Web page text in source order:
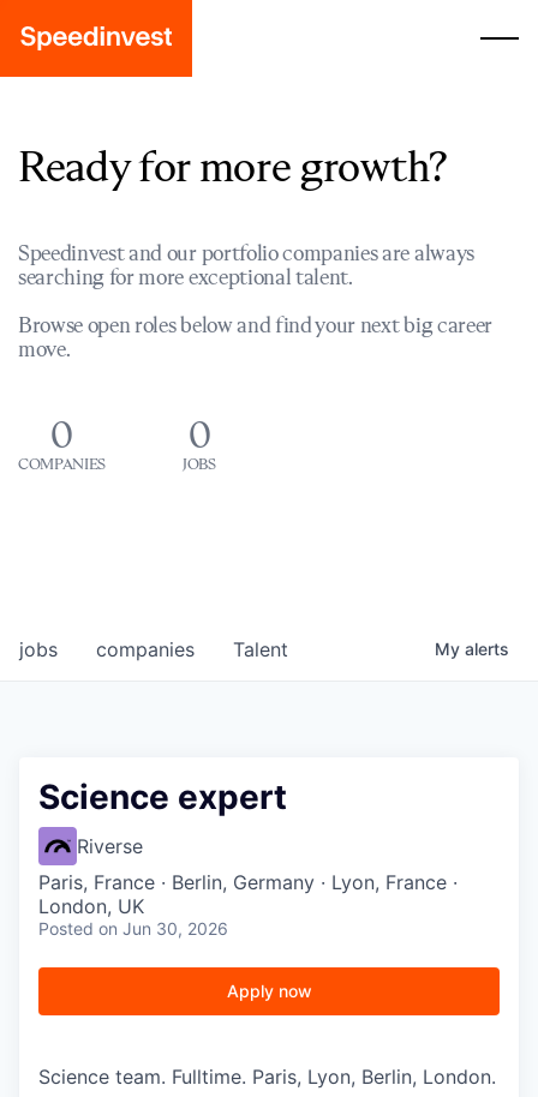
Ready for more growth?
Speedinvest and our portfolio companies are always
searching for more exceptional talent.
Browse open roles below and find your next big career
move.
0
COMPANIES
0
JOBS
jobs companies Talent My alerts
Science expert
Riverse
Paris, France · Berlin, Germany · Lyon, France ·
London, UK
Posted on Jun 30, 2026
Apply now
Science team. Fulltime. Paris, Lyon, Berlin, London.